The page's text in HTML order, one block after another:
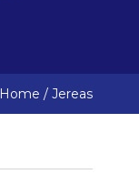
Home / Jereas